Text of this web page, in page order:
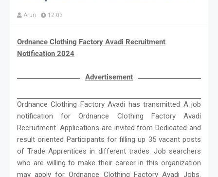
Arun 12:03
Ordnance Clothing Factory Avadi Recruitment
Notification 2024
Advertisement
Ordnance Clothing Factory Avadi has transmitted A job
notification for Ordnance Clothing Factory Avadi
Recruitment. Applications are invited from Dedicated and
result oriented Participants for filling up 35 vacant posts
of Trade Apprentices in different trades. Job searchers
who are willing to make their career in this organization
may apply for Ordnance Clothing Factory Avadi Jobs.